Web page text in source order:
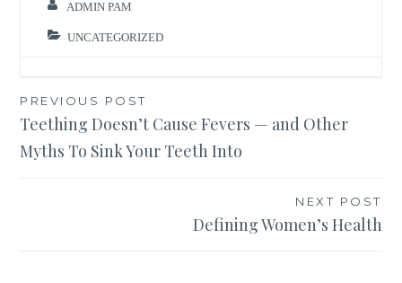
ADMIN PAM
UNCATEGORIZED
Post
navigation
PREVIOUS POST
Teething Doesn’t Cause Fevers — and Other
Myths To Sink Your Teeth Into
NEXT POST
Defining Women’s Health